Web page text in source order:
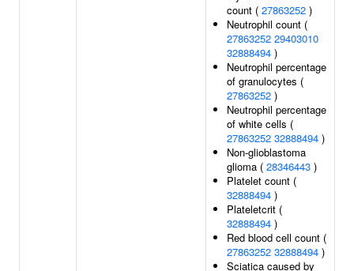
count ( 27863252 )
Neutrophil count (
27863252 29403010
32888494 )
Neutrophil percentage
of granulocytes (
27863252 )
Neutrophil percentage
of white cells (
27863252 32888494 )
Non-glioblastoma
glioma ( 28346443 )
Platelet count (
32888494 )
Plateletcrit (
32888494 )
Red blood cell count (
27863252 32888494 )
Sciatica caused by